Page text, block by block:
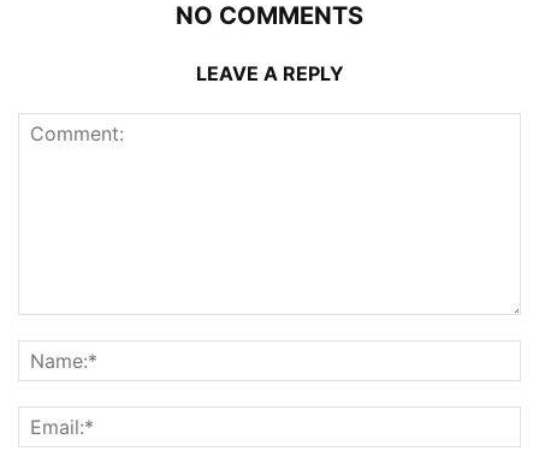
NO COMMENTS
LEAVE A REPLY